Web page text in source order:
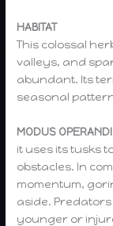
HABITAT
This colossal
valleys, and
abundant. Its
seasonal
MODUS OPERANDI
it uses its tusks
obstacles. In
momentum,
aside.
younger or